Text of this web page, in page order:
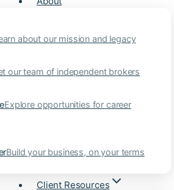
about our mission and legacy
our team of independent brokers
Explore opportunities for career
Build your business, on your terms
Client Resources